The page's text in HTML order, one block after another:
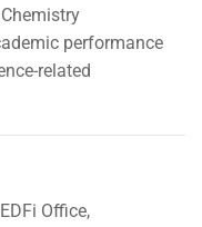
performance
related
Office,